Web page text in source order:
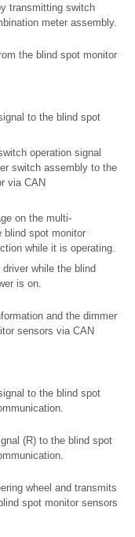
transmitting switch
meter assembly.
the blind spot monitor
to the blind spot
operation signal
switch assembly to the
via CAN
on the multi-
blind spot monitor
while it is operating.
driver while the blind
is on.
and the dimmer
sensors via CAN
to the blind spot
(R) to the blind spot
wheel and transmits
spot monitor sensors